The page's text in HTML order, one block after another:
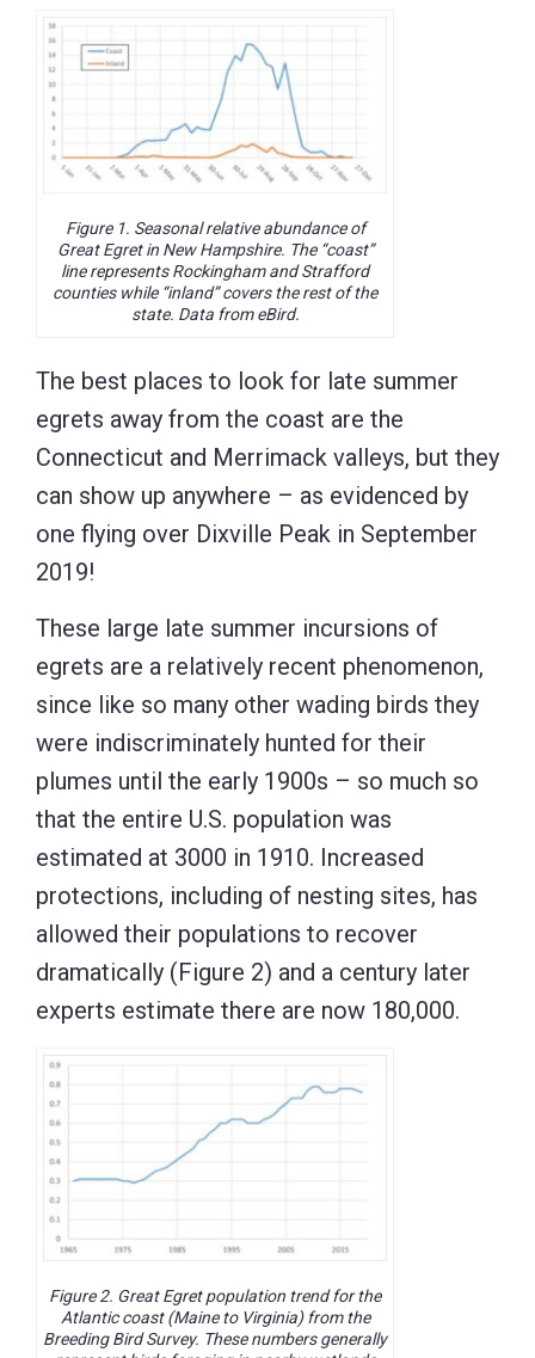
Figure 1. Seasonal relative abundance of
Great Egret in New Hampshire. The “coast”
line represents Rockingham and Strafford
counties while “inland” covers the rest of the
state. Data from eBird.
The best places to look for late summer
egrets away from the coast are the
Connecticut and Merrimack valleys, but they
can show up anywhere – as evidenced by
one flying over Dixville Peak in September
2019!
These large late summer incursions of
egrets are a relatively recent phenomenon,
since like so many other wading birds they
were indiscriminately hunted for their
plumes until the early 1900s – so much so
that the entire U.S. population was
estimated at 3000 in 1910. Increased
protections, including of nesting sites, has
allowed their populations to recover
dramatically (Figure 2) and a century later
experts estimate there are now 180,000.
Figure 2. Great Egret population trend for the
Atlantic coast (Maine to Virginia) from the
Breeding Bird Survey. These numbers generally